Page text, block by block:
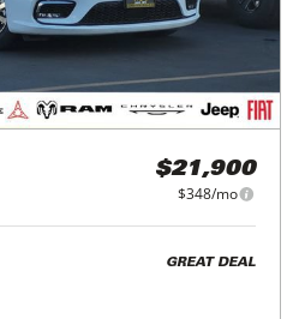
$21,900
$348/mo
GREAT DEAL